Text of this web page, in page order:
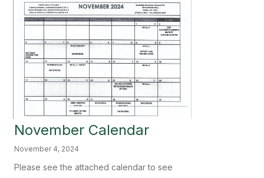
November Calendar
November 4, 2024
Please see the attached calendar to see